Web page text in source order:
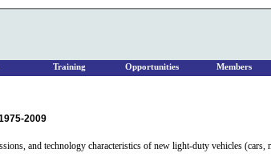
2009
and technology characteristics of new light-duty vehicles
Training Opportunities Members